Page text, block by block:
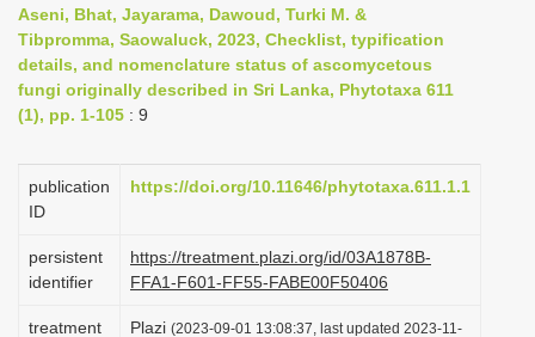
t
i
o
Aseni, Bhat, Jayarama, Dawoud, Turki M. &
Tibpromma, Saowaluck, 2023, Checklist, typification
details, and nomenclature status of ascomycetous
fungi originally described in Sri Lanka, Phytotaxa 611
(1), pp. 1-105 : 9
publication
ID
https://doi.org/10.11646/phytotaxa.611.1.1
persistent
identifier
https://treatment.plazi.org/id/03A1878B-
FFA1-F601-FF55-FABE00F50406
treatment
Plazi (2023-09-01 13:08:37, last updated 2023-11-